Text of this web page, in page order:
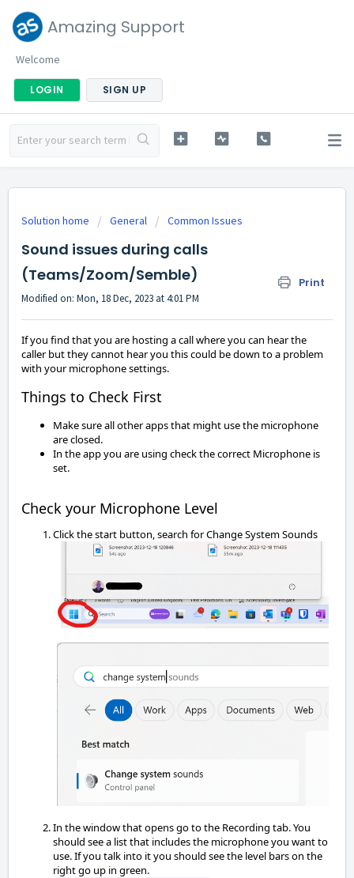
Amazing Support
Welcome
LOGIN SIGN UP
Solution home General Common Issues
Sound issues during calls
(Teams/Zoom/Semble)
Print
Modified on: Mon, 18 Dec, 2023 at 4:01 PM
If you find that you are hosting a call where you can hear the
caller but they cannot hear you this could be down to a problem
with your microphone settings.
Things to Check First
Make sure all other apps that might use the microphone
are closed.
In the app you are using check the correct Microphone is
set.
Check your Microphone Level
Click the start button, search for Change System Sounds
In the window that opens go to the Recording tab. You
should see a list that includes the microphone you want to
use. If you talk into it you should see the level bars on the
right go up in green.